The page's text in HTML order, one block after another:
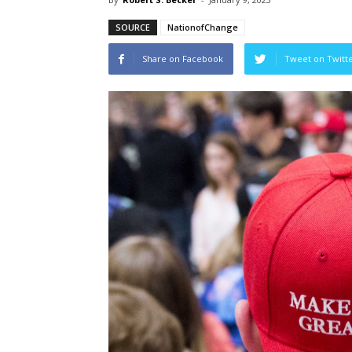
SOURCE NationofChange
Share on Facebook Tweet on